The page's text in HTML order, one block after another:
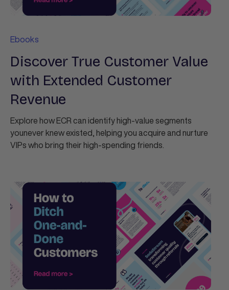
Ebooks
Discover True Customer Value
with Extended Customer
Revenue
Explore how ECR can identify high-value segments
younever knew existed, helping you acquire and nurture
VIPs who bring their high-spending friends.